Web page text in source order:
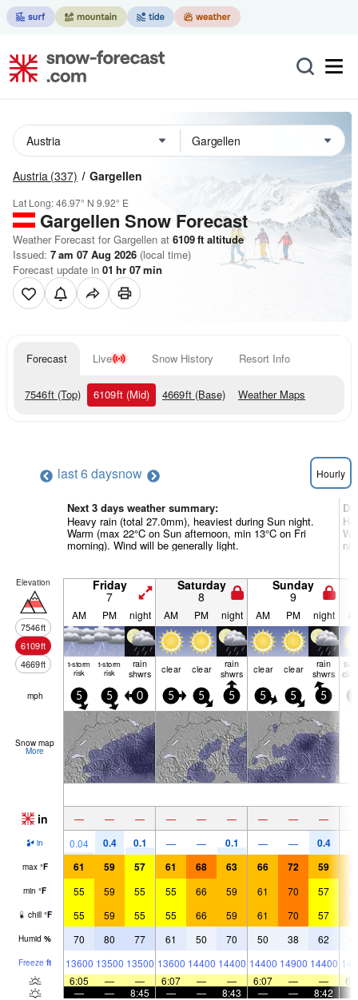
Austria (337) Gargellen
Lat Long:46.97° N 9.92° E
Gargellen Snow Forecast
Weather Forecast for Gargellen at 6109ft altitude
Issued: 7 am 07 Aug 2026 (local time)
Forecast update in 01 hr 07min
Forecast Live Snow History Resort Info
7546ft (Top) 6109ft (Mid) 4669ft (Base) Weather Maps
last 6 daysnow Hourly
Next 3 days weather summary:
Heavy rain (total 27.0mm), heaviest during Sun night.
Warm (max 22°C on Sun afternoon, min 13°C on Fri
morning). Wind will be generally light.
Elevation
7546ft
6109ft
4669ft
Friday
7
Saturday
8
Sunday
9
AM PM night AM PM night AM PM night
t-storm
risk
t-storm
risk
rain
shwrs clear clear rain
shwrs clear clear rain
shwrs
mph 5 5 0 5 5 5 5 5 5
Snow map
More
in — — — — — — — — —
in 0.04 0.4 0.1 — — 0.1 — — 0.4
max °F 61 59 57 61 68 63 66 72 59
min °F 55 59 55 55 66 59 61 70 57
chill °F 55 59 55 55 66 59 61 70 57
Humid % 70 80 77 61 50 70 50 38 62
Freeze ft 13600 13500 13500 13600 14400 14400 14400 14900 14400
6:05
— — 6:07 — — 6:07 — —
—
— 8:45 — — 8:43 — — 8:42